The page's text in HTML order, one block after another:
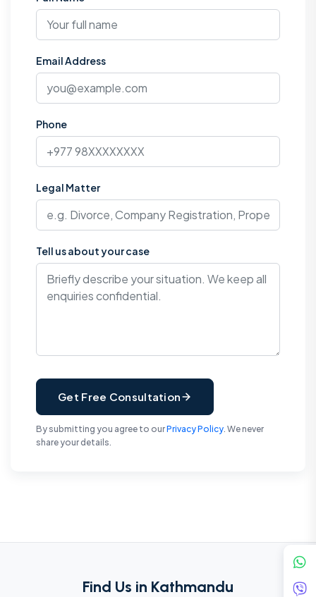
Email Address
Phone
Legal Matter
Tell us about your case
Get Free Consultation
By submitting you agree to ourPrivacy Policy . We never
share your details.
Find Us in Kathmandu